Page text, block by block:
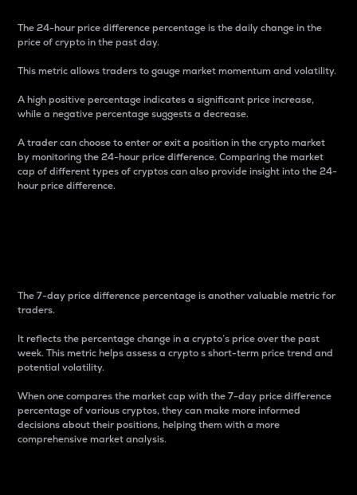
The 24-hour price difference percentage is the daily change in the
price of crypto in the past day.
This metric allows traders to gauge market momentum and volatility.
A high positive percentage indicates a significant price increase,
while a negative percentage suggests a decrease.
A trader can choose to enter or exit a position in the crypto market
by monitoring the 24-hour price difference. Comparing the market
cap of different types of cryptos can also provide insight into the 24-
hour price difference.
The 7-day price difference percentage is another valuable metric for
traders.
It reflects the percentage change in a crypto’s price over the past
week. This metric helps assess a crypto s short-term price trend and
potential volatility.
When one compares the market cap with the 7-day price difference
percentage of various cryptos, they can make more informed
decisions about their positions, helping them with a more
comprehensive market analysis.